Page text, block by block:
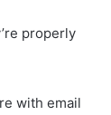
properly
with email